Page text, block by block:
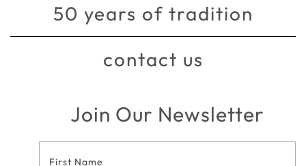
50 years of tradition
contact us
Join Our Newsletter